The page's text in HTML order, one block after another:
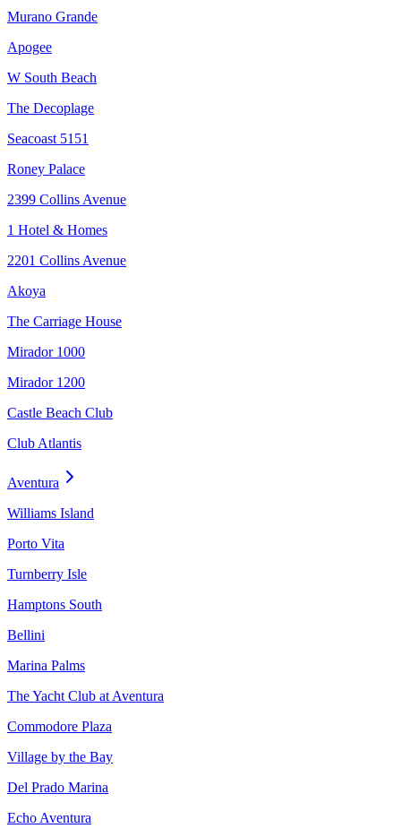
Murano Grande
Apogee
W South Beach
The Decoplage
Seacoast 5151
Roney Palace
2399 Collins Avenue
1 Hotel & Homes
2201 Collins Avenue
Akoya
The Carriage House
Mirador 1000
Mirador 1200
Castle Beach Club
Club Atlantis
Aventura
Williams Island
Porto Vita
Turnberry Isle
Hamptons South
Bellini
Marina Palms
The Yacht Club at Aventura
Commodore Plaza
Village by the Bay
Del Prado Marina
Echo Aventura